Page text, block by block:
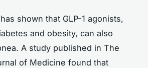
shown that GLP-1 agonists,
and obesity, can also
A study published in The
of Medicine found that